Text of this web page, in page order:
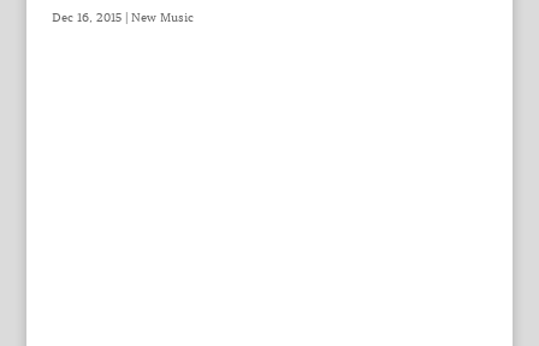
Dec 16, 2015| New Music